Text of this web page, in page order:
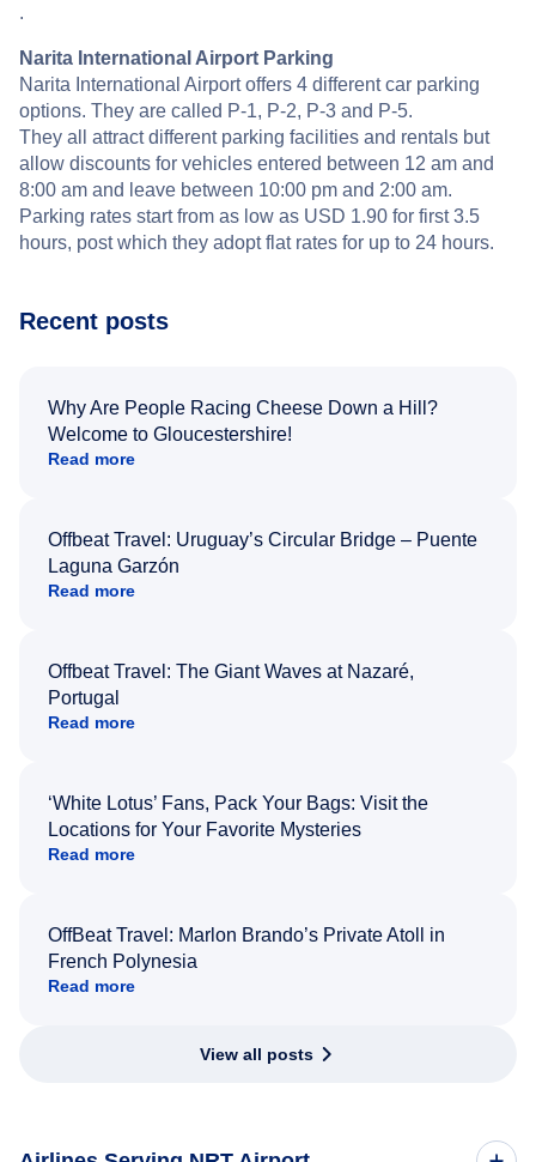
.
Narita International Airport Parking
Narita International Airport offers 4 different car parking
options. They are called P-1, P-2, P-3 and P-5.
They all attract different parking facilities and rentals but
allow discounts for vehicles entered between 12 am and
8:00 am and leave between 10:00 pm and 2:00 am.
Parking rates start from as low as USD 1.90 for first 3.5
hours, post which they adopt flat rates for up to 24 hours.
Recent posts
Why Are People Racing Cheese Down a Hill?
Welcome to Gloucestershire!
Read more
Offbeat Travel: Uruguay’s Circular Bridge – Puente
Laguna Garzón
Read more
Offbeat Travel: The Giant Waves at Nazaré,
Portugal
Read more
‘White Lotus’ Fans, Pack Your Bags: Visit the
Locations for Your Favorite Mysteries
Read more
OffBeat Travel: Marlon Brando’s Private Atoll in
French Polynesia
Read more
View all posts